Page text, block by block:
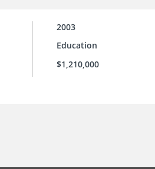
2003
Education
$1,210,000